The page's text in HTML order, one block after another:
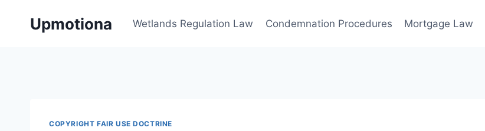
Upmotiona Wetlands Regulation Law Condemnation Procedures Mortgage Law
COPYRIGHT FAIR USE DOCTRINE